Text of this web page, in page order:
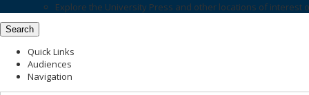
Explore the University Press and other locations of interest
Search
Quick Links
Audiences
Navigation